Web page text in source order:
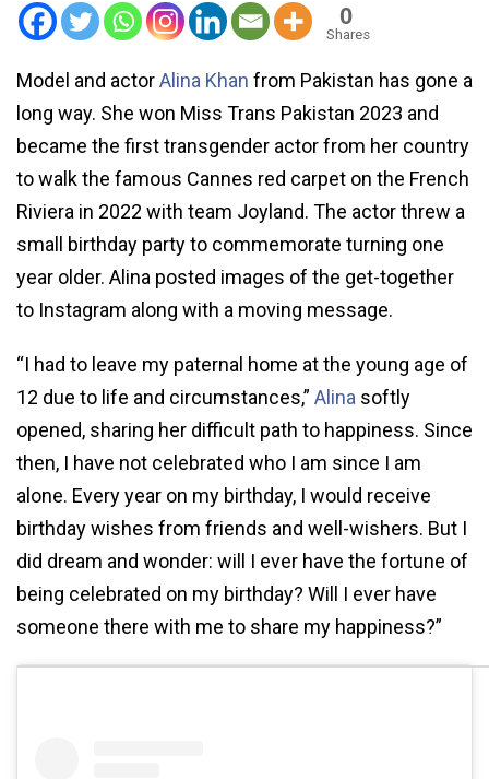
0
Shares
Model and actorAlina Khan from Pakistan has gone a
long way. She won Miss Trans Pakistan 2023 and
became the first transgender actor from her country
to walk the famous Cannes red carpet on the French
Riviera in 2022 with team Joyland. The actor threw a
small birthday party to commemorate turning one
year older. Alina posted images of the get-together
to Instagram along with a moving message.
“I had to leave my paternal home at the young age of
12 due to life and circumstances,” Alina softly
opened, sharing her difficult path to happiness. Since
then, I have not celebrated who I am since I am
alone. Every year on my birthday, I would receive
birthday wishes from friends and well-wishers. But I
did dream and wonder: will I ever have the fortune of
being celebrated on my birthday? Will I ever have
someone there with me to share my happiness?”